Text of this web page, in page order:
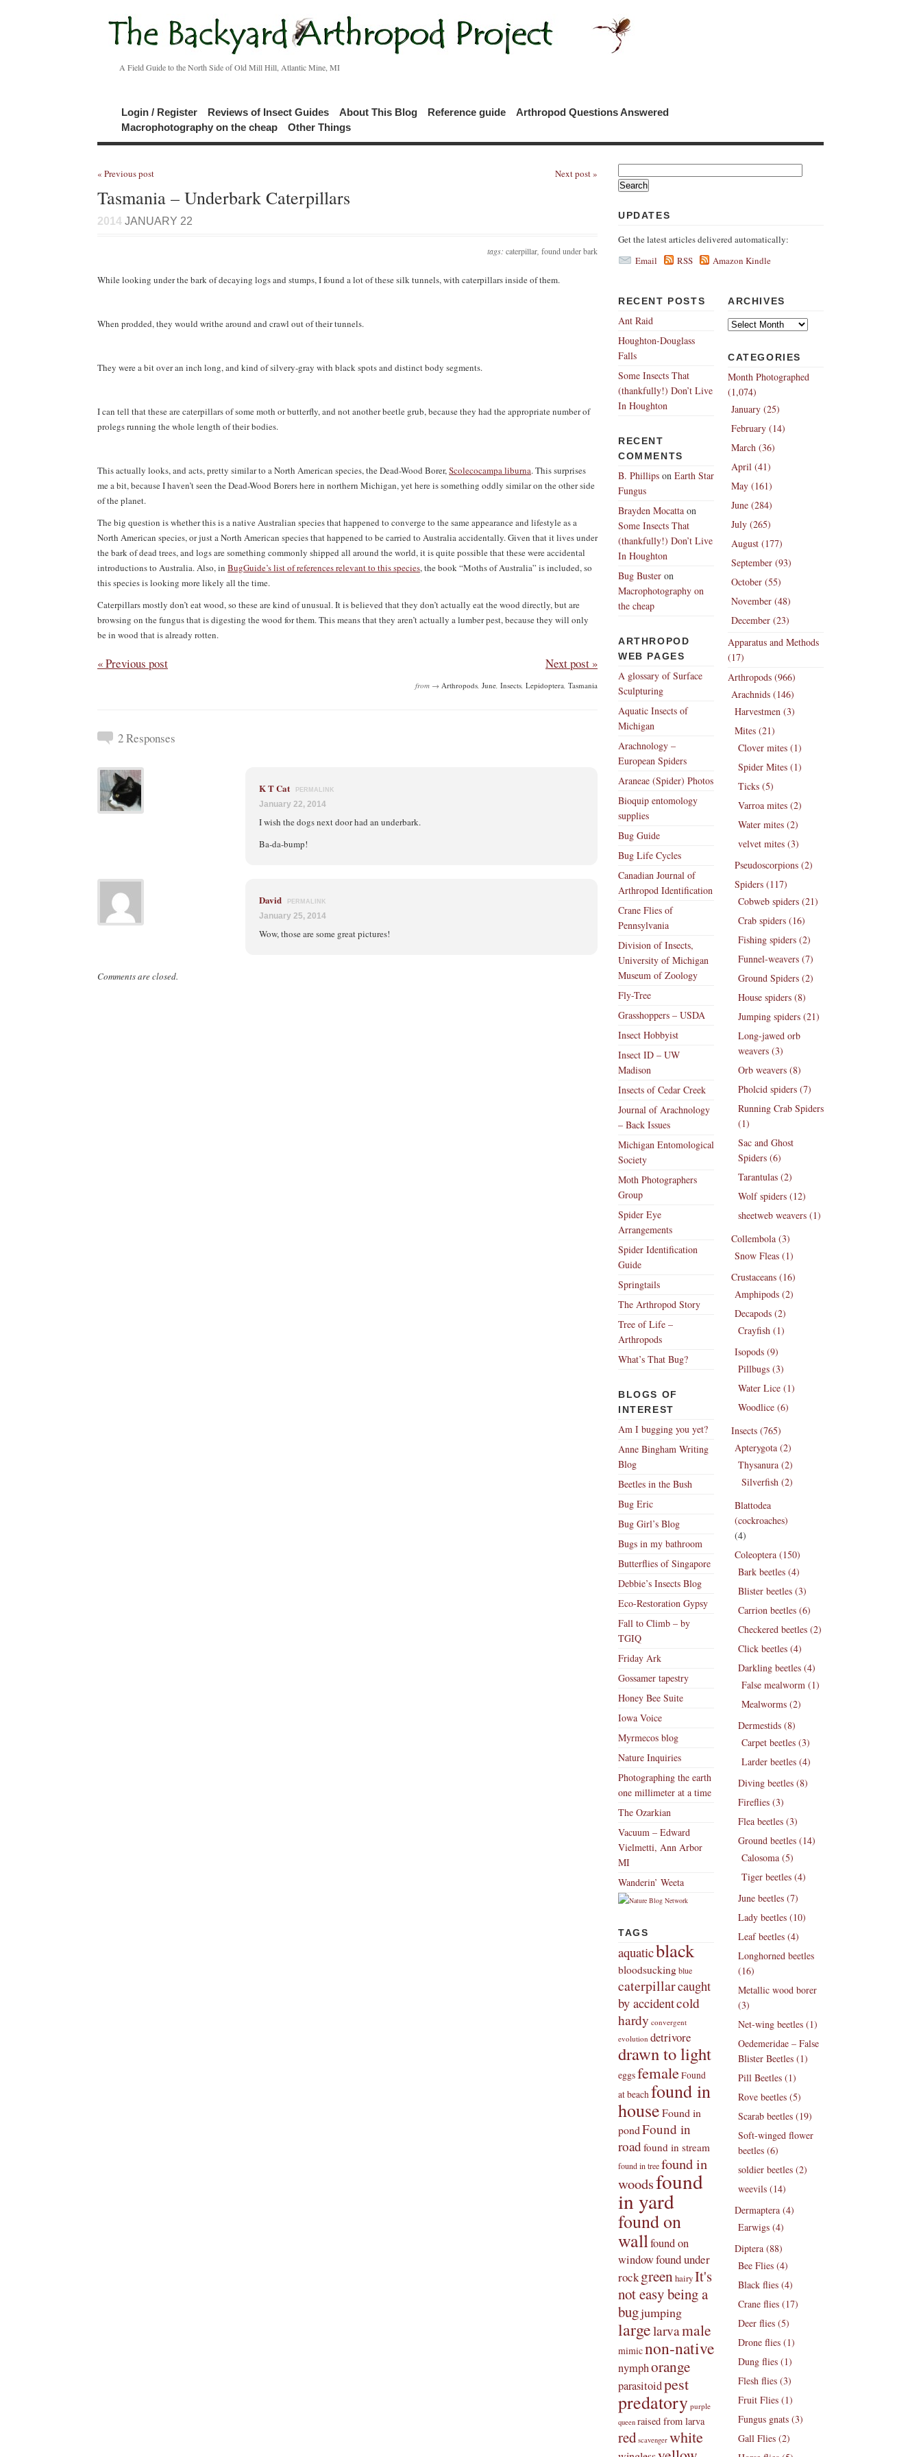
A Field Guide to the North Side of Old Mill Hill, Atlantic Mine, MI
Login / Register Reviews of Insect Guides About This Blog Reference guide
Arthropod Questions Answered
Macrophotography on the cheap
Other Things
« Previous post Next post »
Tasmania – Underbark Caterpillars
2014 JANUARY 22
tags: caterpillar found under bark
While looking under the bark of decaying logs and stumps, I found a lot of these silk tunnels, with caterpillars inside of them.
When prodded, they would writhe around and crawl out of their tunnels.
They were a bit over an inch long, and kind of silvery-gray with black spots and distinct body segments.
I can tell that these are caterpillars of some moth or butterfly, and not another beetle grub, because they had the appropriate number of
prolegs running the whole length of their bodies.
This actually looks, and acts, pretty similar to a North American species, the Dead-Wood Borer,Scolecocampa liburna. This surprises
me a bit, because I haven’t seen the Dead-Wood Borers here in northern Michigan, yet here is something oddly similar on the other side
of the planet.
The big question is whether this is a native Australian species that happened to converge to the same appearance and lifestyle as a
North American species, or just a North American species that happened to be carried to Australia accidentally. Given that it lives under
the bark of dead trees, and logs are something commonly shipped all around the world, it is quite possible that these were accidental
introductions to Australia. Also, in BugGuide’s list of references relevant to this species, the book “Moths of Australia” is included, so
this species is looking more likely all the time.
Caterpillars mostly don’t eat wood, so these are kind of unusual. It is believed that they don’t actually eat the wood directly, but are
browsing on the fungus that is digesting the wood for them. This means that they aren’t actually a lumber pest, because they will only
be in wood that is already rotten.
« Previous post Next post »
from → Arthropods, June, Insects, Lepidoptera, Tasmania
2 Responses
K T Cat PERMALINK
January 22, 2014
I wish the dogs next door had an underbark.
Ba-da-bump!
David PERMALINK
January 25, 2014
Wow, those are some great pictures!
Comments are closed.
UPDATES
Get the latest articles delivered automatically:
Email
RSS Amazon Kindle
RECENT POSTS
Ant Raid
Houghton-Douglass
Falls
Some Insects That
(thankfully!) Don’t Live
In Houghton
RECENT
COMMENTS
B. Phillips on Earth Star
Fungus
Brayden Mocatta on
Some Insects That
(thankfully!) Don’t Live
In Houghton
Bug Buster on
Macrophotography on
the cheap
ARTHROPOD
WEB PAGES
A glossary of Surface
Sculpturing
Aquatic Insects of
Michigan
Arachnology –
European Spiders
Araneae (Spider) Photos
Bioquip entomology
supplies
Bug Guide
Bug Life Cycles
Canadian Journal of
Arthropod Identification
Crane Flies of
Pennsylvania
Division of Insects,
University of Michigan
Museum of Zoology
Fly-Tree
Grasshoppers – USDA
Insect Hobbyist
Insect ID – UW
Madison
Insects of Cedar Creek
Journal of Arachnology
– Back Issues
Michigan Entomological
Society
Moth Photographers
Group
Spider Eye
Arrangements
Spider Identification
Guide
Springtails
The Arthropod Story
Tree of Life –
Arthropods
What’s That Bug?
BLOGS OF
INTEREST
Am I bugging you yet?
Anne Bingham Writing
Blog
Beetles in the Bush
Bug Eric
Bug Girl’s Blog
Bugs in my bathroom
Butterflies of Singapore
Debbie’s Insects Blog
Eco-Restoration Gypsy
Fall to Climb – by
TGIQ
Friday Ark
Gossamer tapestry
Honey Bee Suite
Iowa Voice
Myrmecos blog
Nature Inquiries
Photographing the earth
one millimeter at a time
The Ozarkian
Vacuum – Edward
Vielmetti, Ann Arbor
MI
Wanderin’ Weeta
TAGS
aquaticblack
bloodsuckingblue
caterpillarcaught
by accidentcold
hardy convergent
evolution detrivore
drawn to light
eggsfemaleFound
at beachfound in
houseFound in
pondFound in
road found in stream
found in treefound in
woodsfound
in yard
found on
wallfound on
windowfound under
rockgreenhairyIt's
not easy being a
bugjumping
largelarvamale
mimicnon-native
nymphorange
parasitoidpest
predatory purple
queen raised from larva
red scavenger white
ARCHIVES
Archives
CATEGORIES
Month Photographed
(1,074)
January (25)
February (14)
March (36)
April (41)
May (161)
June (284)
July (265)
August (177)
September (93)
October (55)
November (48)
December (23)
Apparatus and Methods
(17)
Arthropods (966)
Arachnids (146)
Harvestmen (3)
Mites (21)
Clover mites (1)
Spider Mites (1)
Ticks (5)
Varroa mites (2)
Water mites (2)
velvet mites (3)
Pseudoscorpions (2)
Spiders (117)
Cobweb spiders (21)
Crab spiders (16)
Fishing spiders (2)
Funnel-weavers (7)
Ground Spiders (2)
House spiders (8)
Jumping spiders (21)
Long-jawed orb
weavers (3)
Orb weavers (8)
Pholcid spiders (7)
Running Crab Spiders
(1)
Sac and Ghost
Spiders (6)
Tarantulas (2)
Wolf spiders (12)
sheetweb weavers (1)
Collembola (3)
Snow Fleas (1)
Crustaceans (16)
Amphipods (2)
Decapods (2)
Crayfish (1)
Isopods (9)
Pillbugs (3)
Water Lice (1)
Woodlice (6)
Insects (765)
Apterygota (2)
Thysanura (2)
Silverfish (2)
Blattodea
(cockroaches)
(4)
Coleoptera (150)
Bark beetles (4)
Blister beetles (3)
Carrion beetles (6)
Checkered beetles (2)
Click beetles (4)
Darkling beetles (4)
False mealworm (1)
Mealworms (2)
Dermestids (8)
Carpet beetles (3)
Larder beetles (4)
Diving beetles (8)
Fireflies (3)
Flea beetles (3)
Ground beetles (14)
Calosoma (5)
Tiger beetles (4)
June beetles (7)
Lady beetles (10)
Leaf beetles (4)
Longhorned beetles
(16)
Metallic wood borer
(3)
Net-wing beetles (1)
Oedemeridae – False
Blister Beetles (1)
Pill Beetles (1)
Rove beetles (5)
Scarab beetles (19)
Soft-winged flower
beetles (6)
soldier beetles (2)
weevils (14)
Dermaptera (4)
Earwigs (4)
Diptera (88)
Bee Flies (4)
Black flies (4)
Crane flies (17)
Deer flies (5)
Drone flies (1)
Dung flies (1)
Flesh flies (3)
Fruit Flies (1)
Fungus gnats (3)
Gall Flies (2)